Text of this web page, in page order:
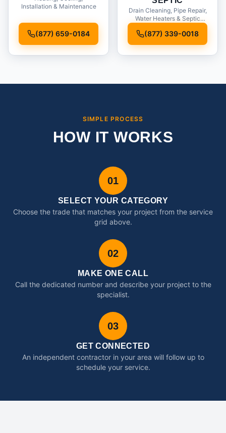
Installation & Maintenance
(877) 659-0184
Drain Cleaning, Pipe Repair,
Water Heaters & Septic
(877) 339-0018
SIMPLE PROCESS
HOW IT WORKS
01
SELECT YOUR CATEGORY
Choose the trade that matches your project from the service
grid above.
02
MAKE ONE CALL
Call the dedicated number and describe your project to the
specialist.
03
GET CONNECTED
An independent contractor in your area will follow up to
schedule your service.